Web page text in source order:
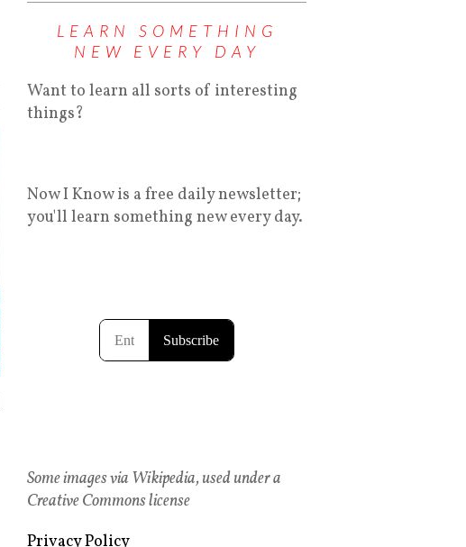
LEARN SOMETHING
NEW EVERY DAY
Want to learn all sorts of interesting
things?
Now I Know is a free daily newsletter;
you'll learn something new every day.